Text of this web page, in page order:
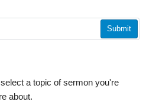
Submit
a topic of sermon you're
about.